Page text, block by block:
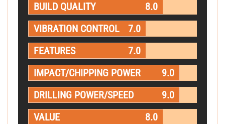
BUILD QUALITY
8.0
VIBRATION CONTROL
7.0
FEATURES
7.0
IMPACT/CHIPPING POWER
9.0
DRILLING POWER/SPEED
9.0
VALUE
8.0